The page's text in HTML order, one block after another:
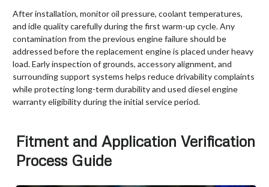
After installation, monitor oil pressure, coolant temperatures,
and idle quality carefully during the first warm-up cycle. Any
contamination from the previous engine failure should be
addressed before the replacement engine is placed under heavy
load. Early inspection of grounds, accessory alignment, and
surrounding support systems helps reduce drivability complaints
while protecting long-term durability and used diesel engine
warranty eligibility during the initial service period.
Fitment and Application Verification
Process Guide